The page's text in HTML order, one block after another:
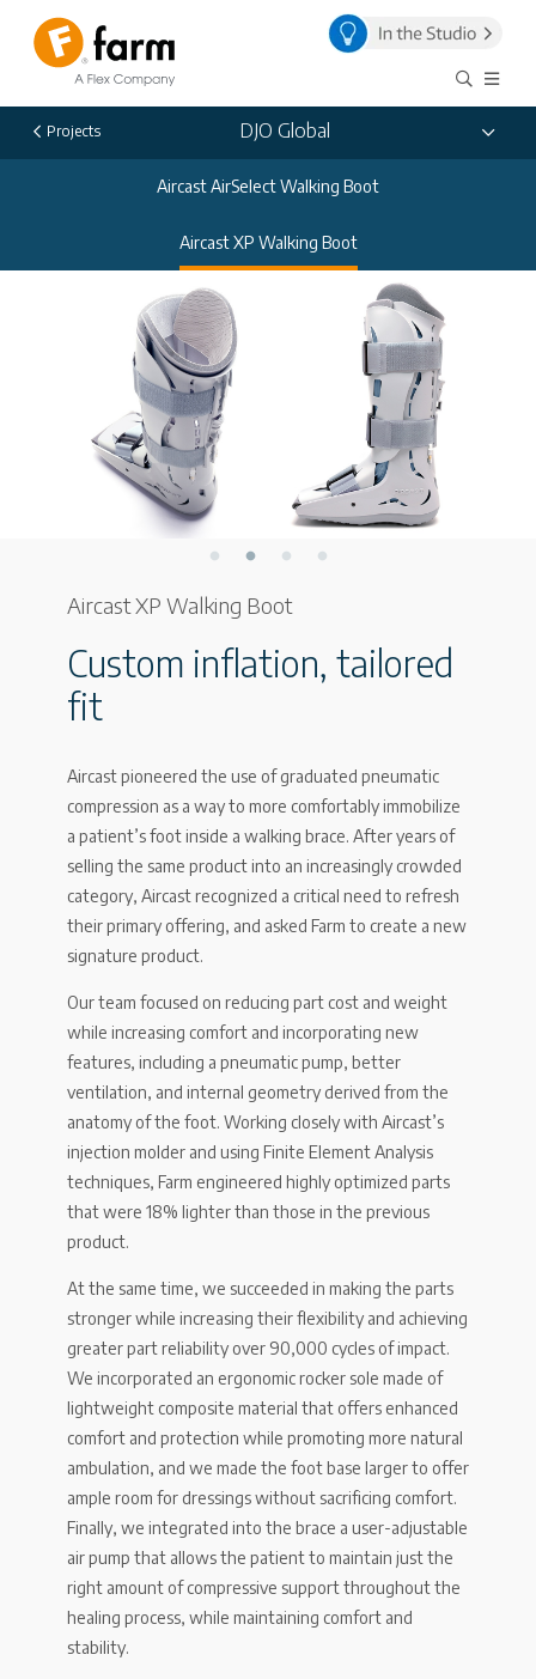
Projects DJO Global
Aircast AirSelect Walking Boot
Aircast XP Walking Boot
Aircast XP Walking Boot
Custom inflation, tailored
fit
Aircast pioneered the use of graduated pneumatic
compression as a way to more comfortably immobilize
a patient’s foot inside a walking brace. After years of
selling the same product into an increasingly crowded
category, Aircast recognized a critical need to refresh
their primary offering, and asked Farm to create a new
signature product.
Our team focused on reducing part cost and weight
while increasing comfort and incorporating new
features, including a pneumatic pump, better
ventilation, and internal geometry derived from the
anatomy of the foot. Working closely with Aircast’s
injection molder and using Finite Element Analysis
techniques, Farm engineered highly optimized parts
that were 18% lighter than those in the previous
product.
At the same time, we succeeded in making the parts
stronger while increasing their flexibility and achieving
greater part reliability over 90,000 cycles of impact.
We incorporated an ergonomic rocker sole made of
lightweight composite material that offers enhanced
comfort and protection while promoting more natural
ambulation, and we made the foot base larger to offer
ample room for dressings without sacrificing comfort.
Finally, we integrated into the brace a user-adjustable
air pump that allows the patient to maintain just the
right amount of compressive support throughout the
healing process, while maintaining comfort and
stability.